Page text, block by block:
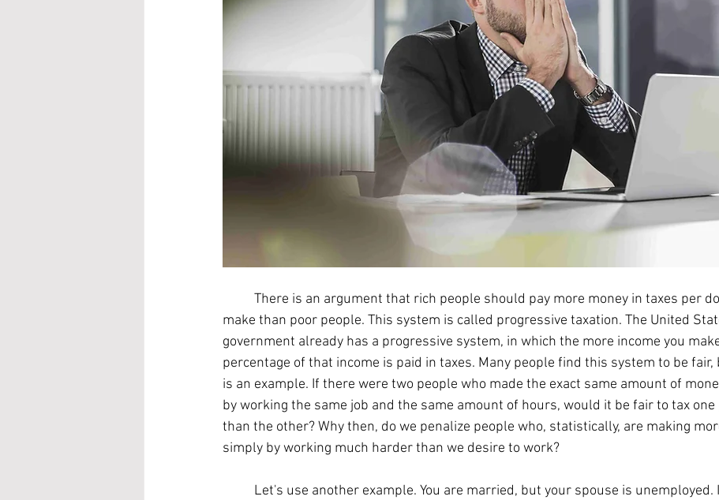
make than poor people. This system is called progressive taxation. The United
government already has a progressive system, in which the more income you
percentage of that income is paid in taxes. Many people find this system to be fair,
is an example. If there were two people who made the exact same amount of
by working the same job and the same amount of hours, would it be fair to tax
than the other? Why then, do we penalize people who, statistically, are making
simply by working much harder than we desire to work?